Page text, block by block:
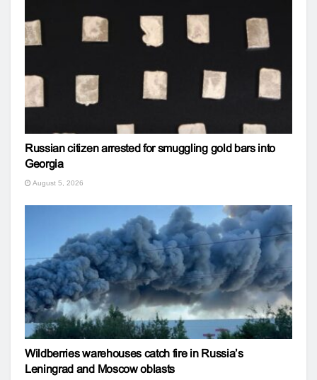
Russian citizen arrested for smuggling gold bars into
Georgia
August 5, 2026
Wildberries warehouses catch fire in Russia’s
Leningrad and Moscow oblasts